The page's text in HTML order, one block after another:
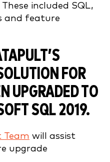
included SQL,
and feature
FOR
UPGRADED TO
SQL 2019.
Team will assist
upgrade